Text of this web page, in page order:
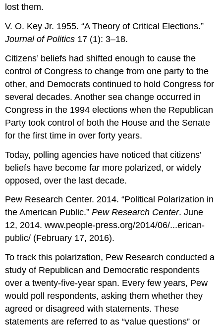
lost them.
V. O. Key Jr. 1955. “A Theory of Critical Elections.”
Journal of Politics 17 (1): 3–18.
Citizens’ beliefs had shifted enough to cause the
control of Congress to change from one party to the
other, and Democrats continued to hold Congress for
several decades. Another sea change occurred in
Congress in the 1994 elections when the Republican
Party took control of both the House and the Senate
for the first time in over forty years.
Today, polling agencies have noticed that citizens’
beliefs have become far more polarized, or widely
opposed, over the last decade.
Pew Research Center. 2014. “Political Polarization in
the American Public.”Pew Research Center. June
12, 2014. www.people-press.org/2014/06/...erican-
public/ (February 17, 2016).
To track this polarization, Pew Research conducted a
study of Republican and Democratic respondents
over a twenty-five-year span. Every few years, Pew
would poll respondents, asking them whether they
agreed or disagreed with statements. These
statements are referred to as “value questions” or